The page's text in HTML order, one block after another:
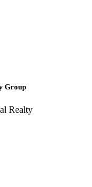
Group
Realty